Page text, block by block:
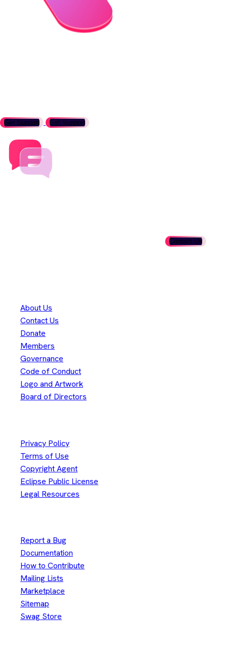
Get Support Get Support
Contact Us
About Us
Contact Us
Donate
Members
Governance
Code of Conduct
Logo and Artwork
Board of Directors
Privacy Policy
Terms of Use
Copyright Agent
Eclipse Public License
Legal Resources
Report a Bug
Documentation
How to Contribute
Mailing Lists
Marketplace
Sitemap
Swag Store